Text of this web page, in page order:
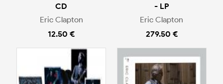
CD
Eric Clapton
12.50 €
- LP
Eric Clapton
279.50 €